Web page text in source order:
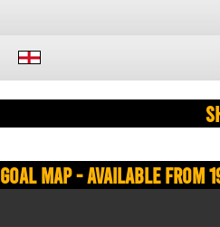
Goal Map - Available from